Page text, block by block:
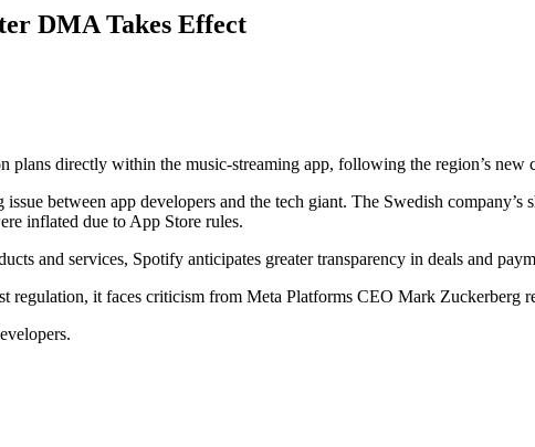
DMA Takes Effect
directly within the music-streaming app, following the region’s
between app developers and the tech giant. The Swedish company’s
inflated due to App Store rules.
and services, Spotify anticipates greater transparency in deals and
it faces criticism from Meta Platforms CEO Mark Zuckerberg